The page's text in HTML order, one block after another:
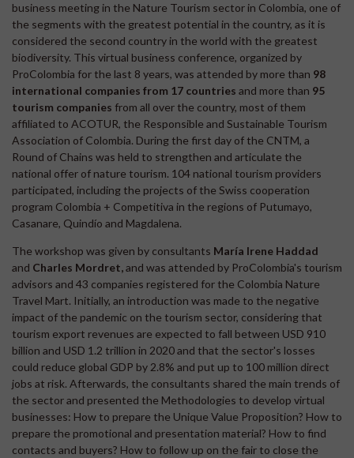
business meeting in the Nature Tourism sector in Colombia, one of
the segments with the greatest potential in the country, as it is
considered the second country in the world with the greatest
biodiversity. This virtual business conference, organized by
ProColombia for the last 8 years, was attended by more than 98
international companies from 17 countries and more than 95
tourism companies from all over the country, most of them
affiliated to ACOTUR, the Responsible and Sustainable Tourism
Association of Colombia. During the first day of the CNTM, a
Round of Chains was held to strengthen and articulate the
national offer of nature tourism. 104 national tourism providers
participated, including the projects of the Swiss cooperation
program Colombia + Competitiva in the regions of Putumayo,
Casanare, Quindío and Magdalena.
The workshop was given by consultants María Irene Haddad
and Charles Mordret,and was attended by ProColombia's tourism
advisors and 43 companies registered for the Colombia Nature
Travel Mart. Initially, an introduction was made to the negative
impact of the pandemic on the tourism sector, considering that
tourism export revenues are expected to fall between USD 910
billion and USD 1.2 trillion in 2020 and that the sector's losses
could reduce global GDP by 2.8% and put up to 100 million direct
jobs at risk. Afterwards, the consultants shared the main trends of
the sector and presented the Methodologies to develop virtual
businesses: How to prepare the Unique Value Proposition? How to
prepare the promotional and presentation material? How to find
contacts and buyers? How to follow up on the fair to close the